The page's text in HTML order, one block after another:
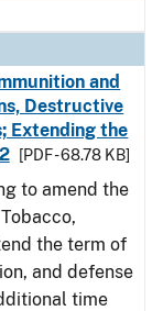
and
Destructive
Extending the
[PDF - 68.78 KB]
to amend the
the term of
and defense
time